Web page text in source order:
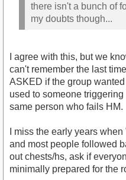
there isn't a bunch of
my doubts though...
I agree with this, but we
can't remember the last
ASKED if the group
used to someone
same person who fails HM.
I miss the early years
and most people followed
out chests/hs, ask if
minimally prepared for the